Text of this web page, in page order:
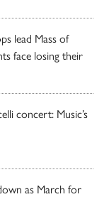
lead Mass of
face losing their
concert: Music’s
as March for